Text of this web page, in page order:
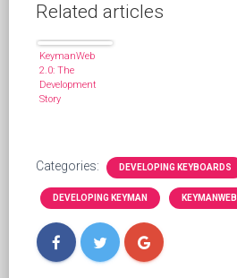
Related articles
KeymanWeb
2.0: The
Development
Story
Categories: DEVELOPING KEYBOARDS
DEVELOPING KEYMAN KEYMANWEB